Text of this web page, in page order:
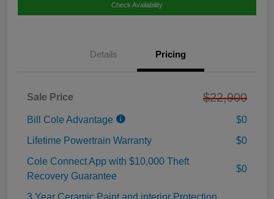
Check Availability
Details Pricing
Sale Price $22,900
Bill Cole Advantage
$0
Lifetime Powertrain Warranty
$0
Cole Connect App with $10,000 Theft
Recovery Guarantee
$0
3 Year Ceramic Paint and interior Protection